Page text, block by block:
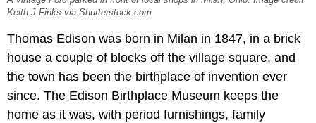
Keith J Finks via Shutterstock.com
Thomas Edison was born in Milan in 1847, in a brick
house a couple of blocks off the village square, and
the town has been the birthplace of invention ever
since. The Edison Birthplace Museum keeps the
home as it was, with period furnishings, family